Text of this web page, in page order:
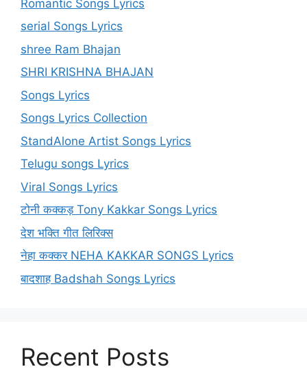
Romantic Songs Lyrics
serial Songs Lyrics
shree Ram Bhajan
SHRI KRISHNA BHAJAN
Songs Lyrics
Songs Lyrics Collection
StandAlone Artist Songs Lyrics
Telugu songs Lyrics
Viral Songs Lyrics
टोनी कक्कड़ Tony Kakkar Songs Lyrics
देश भक्ति गीत लिरिक्स
नेहा कक्कर NEHA KAKKAR SONGS Lyrics
बादशाह Badshah Songs Lyrics
Recent Posts